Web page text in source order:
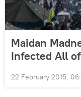
Maidan
Infected All
22 February 2015,